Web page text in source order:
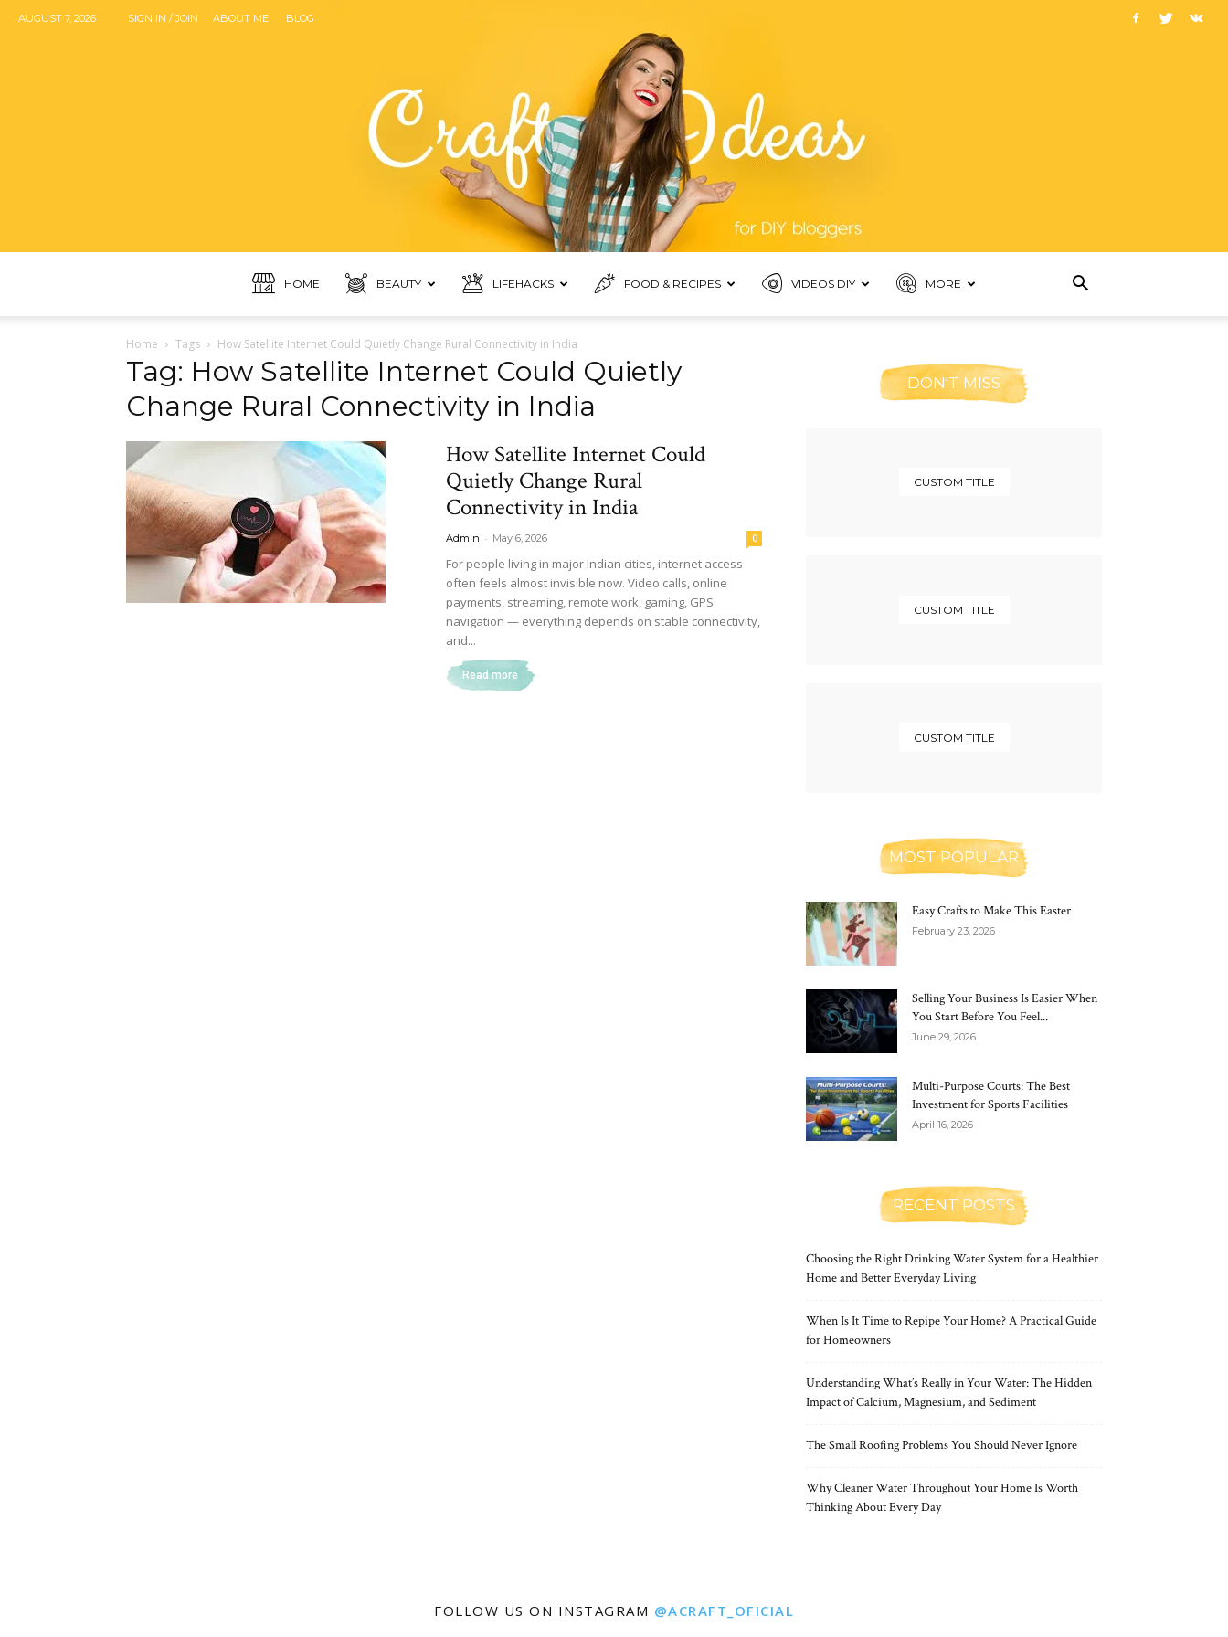
AUGUST 7, 2026 SIGN IN / JOIN ABOUT ME BLOG
HOME BEAUTY LIFEHACKS FOOD & RECIPES VIDEOS DIY MORE
Home Tags How Satellite Internet Could Quietly Change Rural Connectivity in India
Tag: How Satellite Internet Could Quietly
Change Rural Connectivity in India
How Satellite Internet Could
Quietly Change Rural
Connectivity in India
Admin - May 6, 2026 0
For people living in major Indian cities, internet access
often feels almost invisible now. Video calls, online
payments, streaming, remote work, gaming, GPS
navigation — everything depends on stable connectivity,
and...
Read more
DON'T MISS
CUSTOM TITLE
CUSTOM TITLE
CUSTOM TITLE
MOST POPULAR
Easy Crafts to Make This Easter
February 23, 2026
Selling Your Business Is Easier When
You Start Before You Feel...
June 29, 2026
Multi-Purpose Courts: The Best
Investment for Sports Facilities
April 16, 2026
RECENT POSTS
Choosing the Right Drinking Water System for a Healthier
Home and Better Everyday Living
When Is It Time to Repipe Your Home? A Practical Guide
for Homeowners
Understanding What’s Really in Your Water: The Hidden
Impact of Calcium, Magnesium, and Sediment
The Small Roofing Problems You Should Never Ignore
Why Cleaner Water Throughout Your Home Is Worth
Thinking About Every Day
FOLLOW US ON INSTAGRAM @ACRAFT_OFICIAL